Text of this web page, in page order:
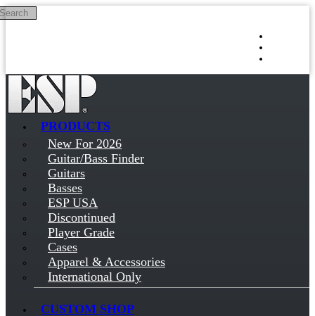
Skip to main content
PRODUCTS
New For 2026
Guitar/Bass Finder
Guitars
Basses
ESP USA
Discontinued
Player Grade
Cases
Apparel & Accessories
International Only
CUSTOM SHOP